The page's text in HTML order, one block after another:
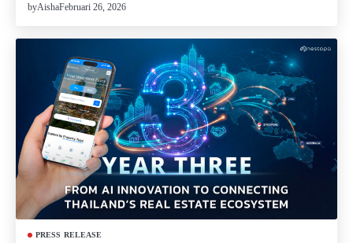
byAishaFebruari 26, 2026
PRESS RELEASE